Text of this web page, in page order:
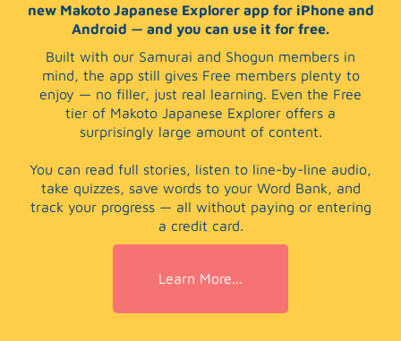
new Makoto Japanese Explorer app for iPhone and
Android — and you can use it for free.
Built with our Samurai and Shogun members in
mind, the app still gives Free members plenty to
enjoy — no filler, just real learning. Even the Free
tier of Makoto Japanese Explorer offers a
surprisingly large amount of content.
You can read full stories, listen to line-by-line audio,
take quizzes, save words to your Word Bank, and
track your progress — all without paying or entering
a credit card.
Learn More...